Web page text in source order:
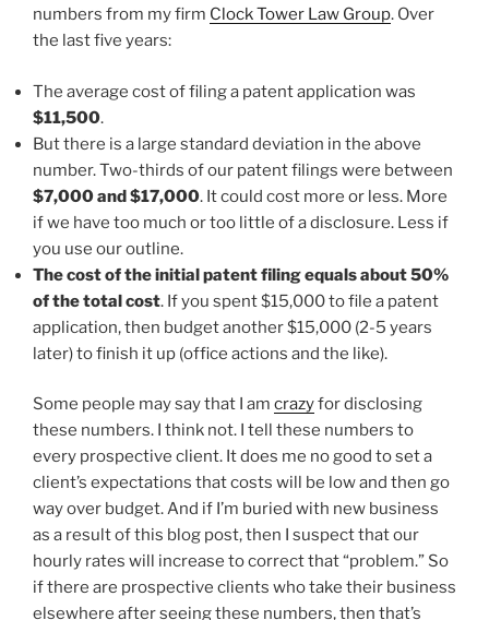
numbers from my firm Clock Tower Law Group. Over
the last five years:
The average cost of filing a patent application was
$11,500.
But there is a large standard deviation in the above
number. Two-thirds of our patent filings were between
$7,000 and $17,000. It could cost more or less. More
if we have too much or too little of a disclosure. Less if
you use our outline.
The cost of the initial patent filing equals about 50%
of the total cost. If you spent $15,000 to file a patent
application, then budget another $15,000 (2-5 years
later) to finish it up (office actions and the like).
Some people may say that I am crazyfor disclosing
these numbers. I think not. I tell these numbers to
every prospective client. It does me no good to set a
client’s expectations that costs will be low and then go
way over budget. And if I’m buried with new business
as a result of this blog post, then I suspect that our
hourly rates will increase to correct that “problem.” So
if there are prospective clients who take their business
elsewhere after seeing these numbers, then that’s